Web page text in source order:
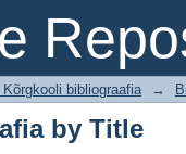
by Title
bibliograafia →
by Title